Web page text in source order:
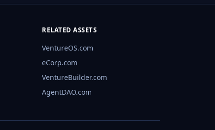
RELATED ASSETS
VentureOS.com
eCorp.com
VentureBuilder.com
AgentDAO.com